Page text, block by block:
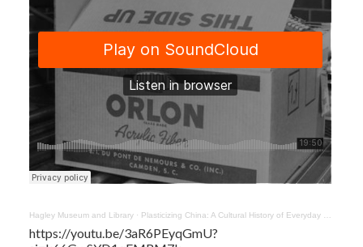
Hagley Museum and Library· Plasticizing China: A Cultural History of Everyday Things, 1960-1990 with Yaxi Liu
https://youtu.be/3aR6PEyqGmU?